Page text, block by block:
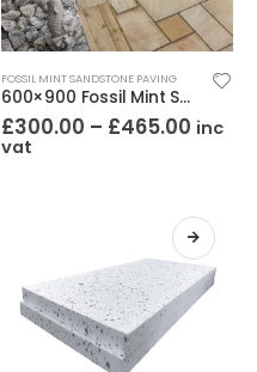
FOSSIL MINT SANDSTONE PAVING
600×900 Fossil Mint Sandstone Paving – Riven 22mm
£300.00 – £465.00 inc
vat